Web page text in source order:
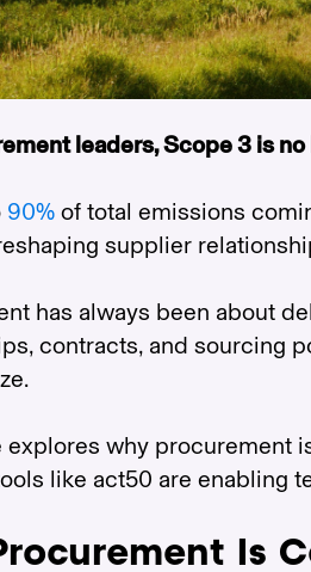
leaders, Scope 3 is
90% of total emissions
supplier
has always been about
contracts, and sourcing
explores why procurement
like act50 are enabling
Is